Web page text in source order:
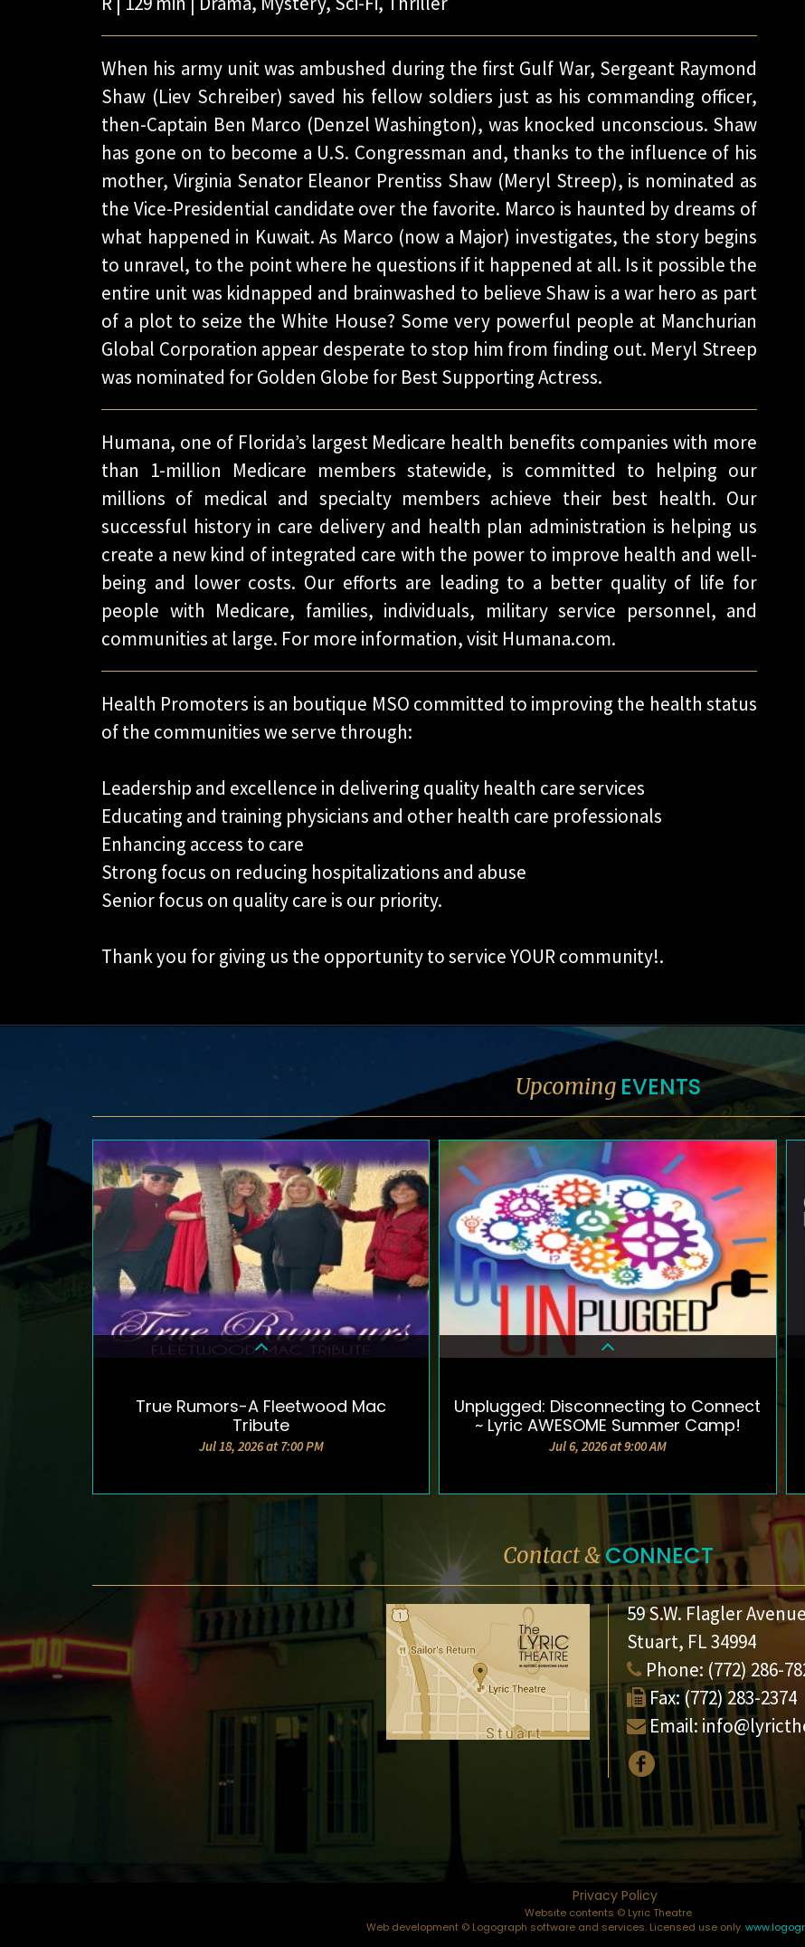
When his army unit was ambushed during the first Gulf War, Sergeant Raymond
Shaw (Liev Schreiber) saved his fellow soldiers just as his commanding officer,
then-Captain Ben Marco (Denzel Washington), was knocked unconscious. Shaw
has gone on to become a U.S. Congressman and, thanks to the influence of his
mother, Virginia Senator Eleanor Prentiss Shaw (Meryl Streep), is nominated as
the Vice-Presidential candidate over the favorite. Marco is haunted by dreams of
what happened in Kuwait. As Marco (now a Major) investigates, the story begins
to unravel, to the point where he questions if it happened at all. Is it possible the
entire unit was kidnapped and brainwashed to believe Shaw is a war hero as part
of a plot to seize the White House? Some very powerful people at Manchurian
Global Corporation appear desperate to stop him from finding out. Meryl Streep
was nominated for Golden Globe for Best Supporting Actress.
Humana, one of Florida’s largest Medicare health benefits companies with more
than 1-million Medicare members statewide, is committed to helping our
millions of medical and specialty members achieve their best health. Our
successful history in care delivery and health plan administration is helping us
create a new kind of integrated care with the power to improve health and well-
being and lower costs. Our efforts are leading to a better quality of life for
people with Medicare, families, individuals, military service personnel, and
communities at large. For more information, visit Humana.com.
Health Promoters is an boutique MSO committed to improving the health status
of the communities we serve through:
Leadership and excellence in delivering quality health care services
Educating and training physicians and other health care professionals
Enhancing access to care
Strong focus on reducing hospitalizations and abuse
Senior focus on quality care is our priority.
Thank you for giving us the opportunity to service YOUR community!.
Upcoming EVENTS
DETAILS & TICKETS
True Rumors-A Fleetwood Mac
Tribute
Jul 18, 2026 at 7:00 PM
DETAILS & TICKETS
Unplugged: Disconnecting to Connect
~ Lyric AWESOME Summer Camp!
Jul 6, 2026 at 9:00 AM
Contact &CONNECT
59 S.W. Flagler Avenue
Stuart, FL 34994
Phone: (772) 286-
Fax: (772) 283-2374
Email:
Privacy Policy
Website contents © Lyric Theatre
Web development © Logograph software and services. Licensed use only.